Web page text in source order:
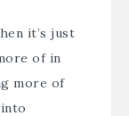
it’s just
of in
more of